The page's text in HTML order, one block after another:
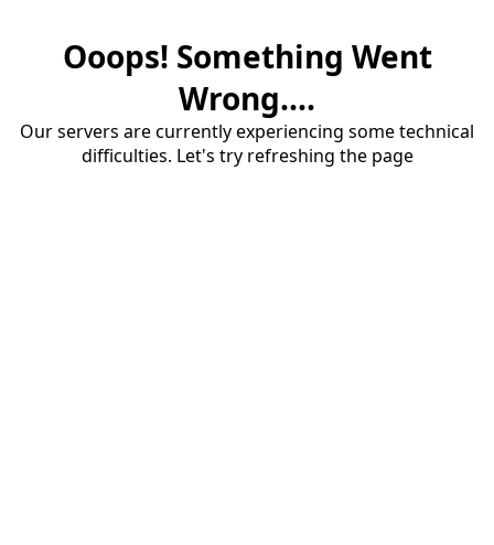
Ooops! Something Went
Wrong....
Our servers are currently experiencing some technical
difficulties. Let's try refreshing the page